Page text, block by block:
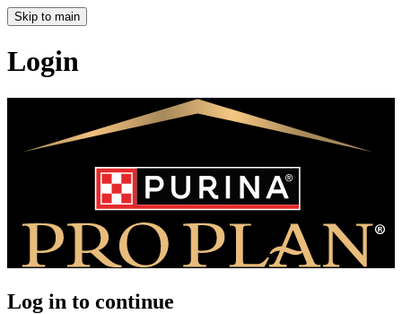
Skip to main
Login
Log in to continue